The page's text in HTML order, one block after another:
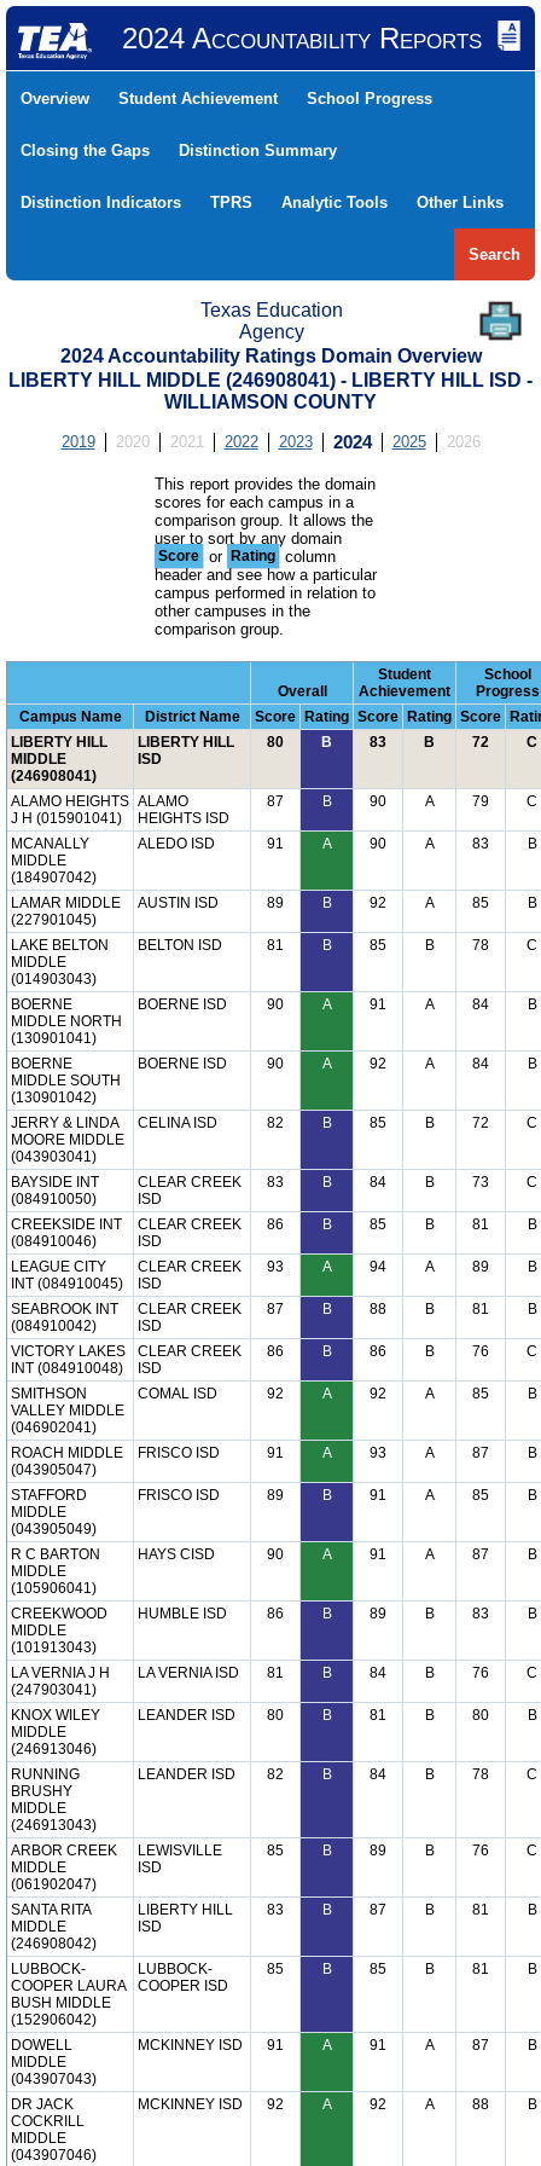
2024 Accountability Reports
Overview Student Achievement School Progress
Closing the Gaps Distinction Summary
Distinction Indicators TPRS Analytic Tools Other Links
Search
Texas Education
Agency
2024 Accountability Ratings Domain Overview
LIBERTY HILL MIDDLE (246908041) - LIBERTY HILL ISD -
WILLIAMSON COUNTY
2019 2020 2021 2022 2023 2024 2025 2026
This report provides the domain
scores for each campus in a
comparison group. It allows the
user to sort by any domain
Score or Rating column
header and see how a particular
campus performed in relation to
other campuses in the
comparison group.
Overall
Student
Achievement
School
Progress
Campus Name
District Name Score Rating Score Rating Score
LIBERTY HILL
MIDDLE
(246908041)
LIBERTY HILL
ISD
80 B 83 B 72 C
ALAMO HEIGHTS
J H (015901041)
ALAMO
HEIGHTS ISD
87 B 90 A 79 C
MCANALLY
MIDDLE
(184907042)
ALEDO ISD 91 A 90 A 83 B
LAMAR MIDDLE
(227901045)
AUSTIN ISD 89 B 92 A 85 B
LAKE BELTON
MIDDLE
(014903043)
BELTON ISD 81 B 85 B 78 C
BOERNE
MIDDLE NORTH
(130901041)
BOERNE ISD 90 A 91 A 84 B
BOERNE
MIDDLE SOUTH
(130901042)
BOERNE ISD 90 A 92 A 84 B
JERRY & LINDA
MOORE MIDDLE
(043903041)
CELINA ISD 82 B 85 B 72 C
BAYSIDE INT
(084910050)
CLEAR CREEK
ISD
83 B 84 B 73 C
CREEKSIDE INT
(084910046)
CLEAR CREEK
ISD
86 B 85 B 81 B
LEAGUE CITY
INT (084910045)
CLEAR CREEK
ISD
93 A 94 A 89 B
SEABROOK INT
(084910042)
CLEAR CREEK
ISD
87 B 88 B 81 B
VICTORY LAKES
INT (084910048)
CLEAR CREEK
ISD
86 B 86 B 76 C
SMITHSON
VALLEY MIDDLE
(046902041)
COMAL ISD 92 A 92 A 85 B
ROACH MIDDLE
(043905047)
FRISCO ISD 91 A 93 A 87 B
STAFFORD
MIDDLE
(043905049)
FRISCO ISD 89 B 91 A 85 B
R C BARTON
MIDDLE
(105906041)
HAYS CISD 90 A 91 A 87 B
CREEKWOOD
MIDDLE
(101913043)
HUMBLE ISD 86 B 89 B 83 B
LA VERNIA J H
(247903041)
LA VERNIA ISD 81 B 84 B 76 C
KNOX WILEY
MIDDLE
(246913046)
LEANDER ISD 80 B 81 B 80 B
RUNNING
BRUSHY
MIDDLE
(246913043)
LEANDER ISD 82 B 84 B 78 C
ARBOR CREEK
MIDDLE
(061902047)
LEWISVILLE
ISD
85 B 89 B 76 C
SANTA RITA
MIDDLE
(246908042)
LIBERTY HILL
ISD
83 B 87 B 81 B
LUBBOCK-
COOPER LAURA
BUSH MIDDLE
(152906042)
LUBBOCK-
COOPER ISD
85 B 85 B 81 B
DOWELL
MIDDLE
(043907043)
MCKINNEY ISD 91 A 91 A 87 B
DR JACK
COCKRILL
MIDDLE
(043907046)
MCKINNEY ISD 92 A 92 A 88 B